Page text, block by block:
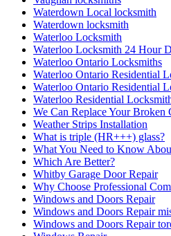
Waterdown Local locksmith
Waterdown locksmith
Waterloo Locksmith
Waterloo Locksmith 24 Hour
Waterloo Ontario Locksmiths
Waterloo Ontario Residential
Waterloo Ontario Residential
Waterloo Residential
We Can Replace Your Broken
Weather Strips Installation
What is triple (HR+++) glass?
What You Need to Know
Which Are Better?
Whitby Garage Door Repair
Why Choose Professional
Windows and Doors Repair
Windows and Doors Repair
Windows and Doors Repair